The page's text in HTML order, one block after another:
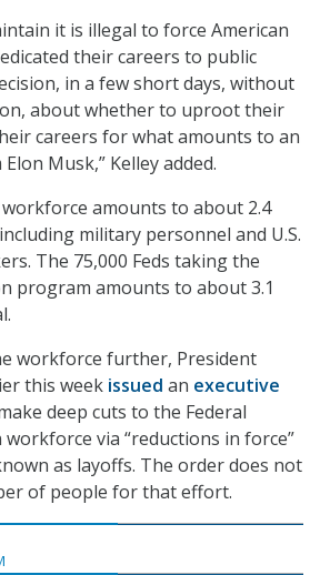
it is illegal to force American
their careers to public
in a few short days, without
about whether to uproot their
careers for what amounts to an
Musk,” Kelley added.
workforce amounts to about 2.4
military personnel and U.S.
The 75,000 Feds taking the
program amounts to about 3.1
workforce further, President
this week issued an executive
deep cuts to the Federal
via “reductions in force”
as layoffs. The order does not
of people for that effort.